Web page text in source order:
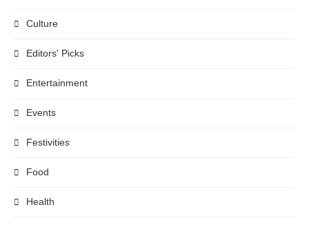
Culture
Editors' Picks
Entertainment
Events
Festivities
Food
Health